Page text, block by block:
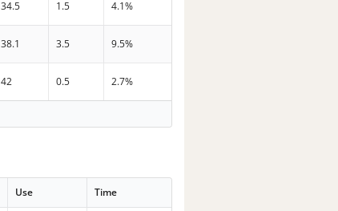
34.5 1.5 4.1%
38.1 3.5 9.5%
42 0.5 2.7%
Use Time